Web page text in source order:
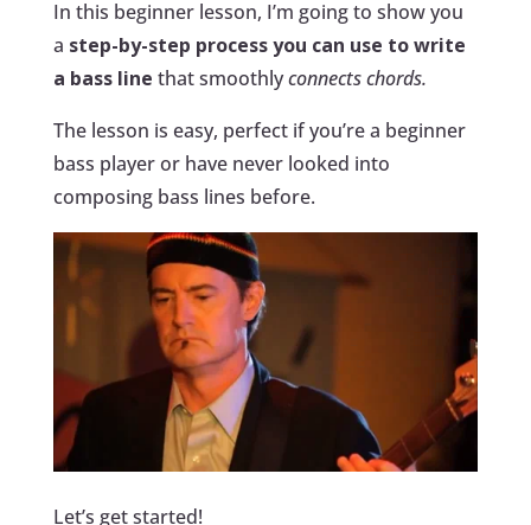
In this beginner lesson, I’m going to show you
a step-by-step process you can use to write
a bass line that smoothlyconnects chords.
The lesson is easy, perfect if you’re a beginner
bass player or have never looked into
composing bass lines before.
Let’s get started!